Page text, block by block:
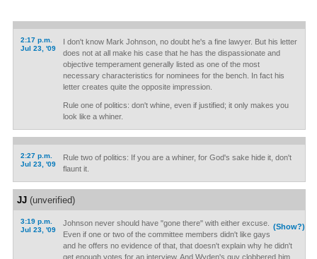
2:17 p.m.
Jul 23, '09
I don't know Mark Johnson, no doubt he's a fine lawyer. But his letter
does not at all make his case that he has the dispassionate and
objective temperament generally listed as one of the most
necessary characteristics for nominees for the bench. In fact his
letter creates quite the opposite impression.
Rule one of politics: don't whine, even if justified; it only makes you
look like a whiner.
2:27 p.m.
Jul 23, '09
Rule two of politics: If you are a whiner, for God's sake hide it, don't
flaunt it.
JJ(unverified)
3:19 p.m.
Jul 23, '09
(Show?)
Johnson never should have "gone there" with either excuse.
Even if one or two of the committee members didn't like gays
and he offers no evidence of that, that doesn't explain why he didn't
get enough votes for an interview. And Wyden's guy clobbered him